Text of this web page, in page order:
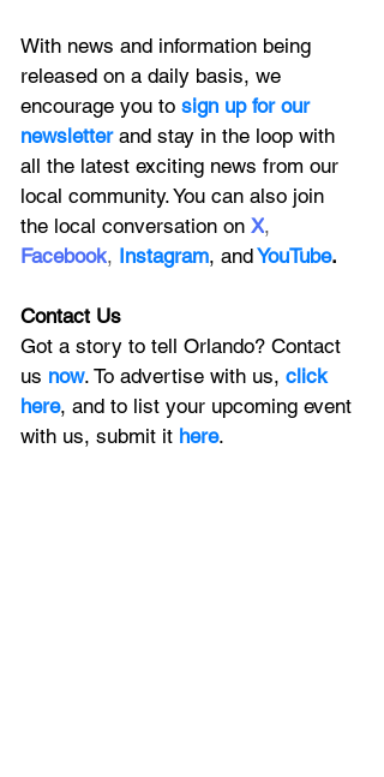
With news and information being
released on a daily basis, we
encourage you to sign up for our
newsletter and stay in the loop with
all the latest exciting news from our
local community. You can also join
the local conversation on X,
Facebook, Instagram, andYouTube.
Contact Us
Got a story to tell Orlando? Contact
us now. To advertise with us, click
here, and to list your upcoming event
with us, submit it here.